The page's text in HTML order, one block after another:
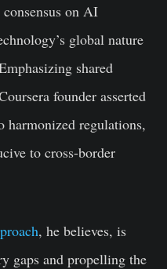
on AI
global nature
shared
founder asserted
regulations,
to cross-border
, he believes, is
gaps and propelling the